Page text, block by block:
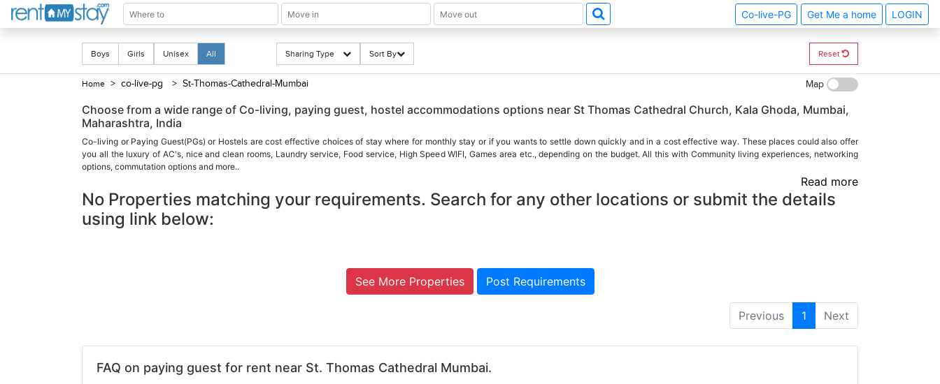
Co-live-PG Get Me a home LOGIN
Boys Girls Unisex All Sharing Type Sort By Reset
Home > co-live-pg > St-Thomas-Cathedral-Mumbai Map
Choose from a wide range of Co-living, paying guest, hostel accommodations options near St Thomas Cathedral Church, Kala Ghoda, Mumbai,
Maharashtra, India
Co-living or Paying Guest(PGs) or Hostels are cost effective choices of stay where for monthly stay or if you wants to settle down quickly and in a cost effective way. These places could also offer
you all the luxury of AC's, nice and clean rooms, Laundry service, Food service, High Speed WIFI, Games area etc., depending on the budget. All this with Community living experiences, networking
options, commutation options and more..
Read more
No Properties matching your requirements. Search for any other locations or submit the details
using link below:
See More Properties Post Requirements
Previous 1 Next
FAQ on paying guest for rent near St. Thomas Cathedral Mumbai.